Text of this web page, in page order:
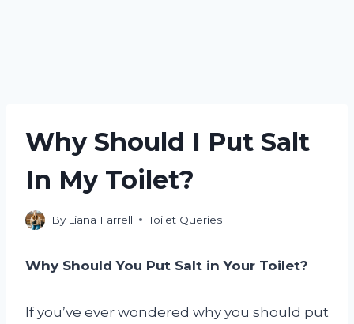
Why Should I Put Salt
In My Toilet?
By Liana Farrell Toilet Queries
Why Should You Put Salt in Your Toilet?
If you’ve ever wondered why you should put